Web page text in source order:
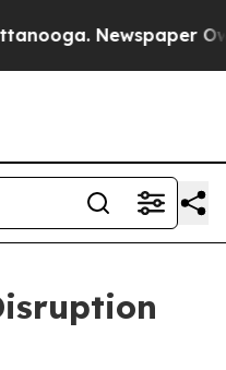
Newspaper